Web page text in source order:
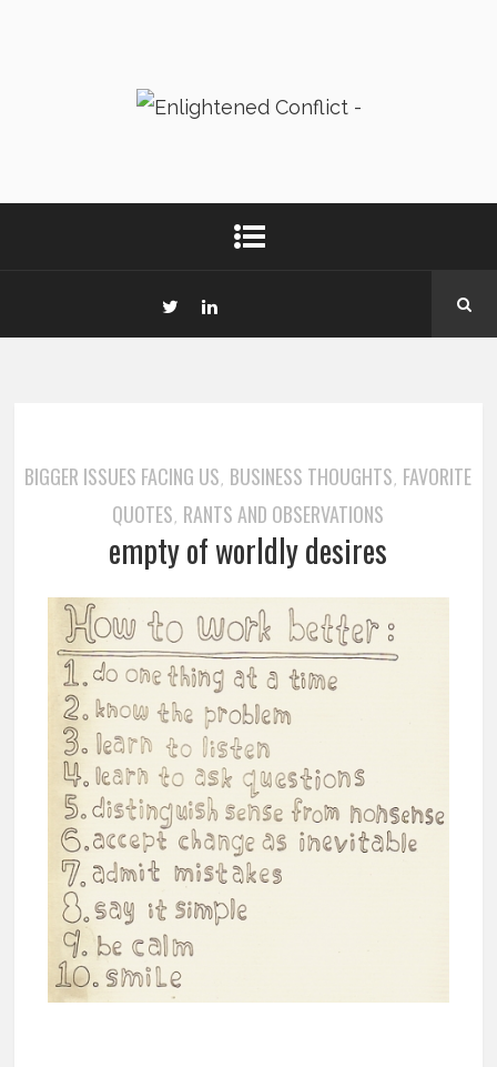
BIGGER ISSUES FACING US, BUSINESS THOUGHTS, FAVORITE
QUOTES, RANTS AND OBSERVATIONS
empty of worldly desires